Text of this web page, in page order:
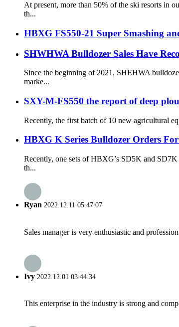
At present, more than 50% of the ski resorts in
th...
HBXG FS550-21 Super Smashing
SHWHWA Bulldozer Sales Have
Since the beginning of 2021, SHEHWA
marke...
SXY-M-FS550 the report of deep
Recently, the first batch of 10 new agricultural
HBXG K Series Bulldozer Orders
Recently, one sets of HBXG’s SD5K and
th...
Ryan 2022.12.11 05:47:07
Sales manager is very enthusiastic and
Ivy 2022.12.01 03:44:34
This enterprise in the industry is strong and